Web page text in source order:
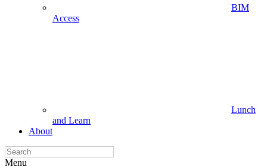
BIM
Access
Lunch
and Learn
About
Menu